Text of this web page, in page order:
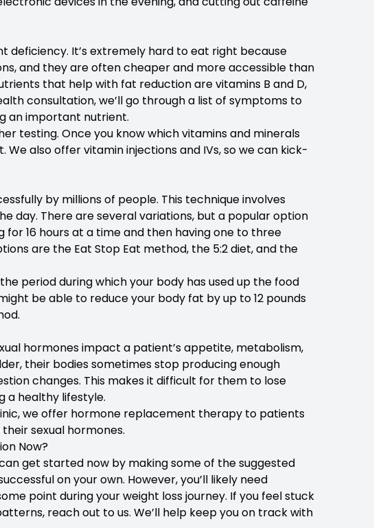
deficiency. It’s extremely hard to eat right because
and they are often cheaper and more accessible than
that help with fat reduction are vitamins B and D,
consultation, we’ll go through a list of symptoms to
an important nutrient.
testing. Once you know which vitamins and minerals
We also offer vitamin injections and IVs, so we can kick-
by millions of people. This technique involves
day. There are several variations, but a popular option
for 16 hours at a time and then having one to three
are the Eat Stop Eat method, the 5:2 diet, and the
period during which your body has used up the food
be able to reduce your body fat by up to 12 pounds
hormones impact a patient’s appetite, metabolism,
their bodies sometimes stop producing enough
changes. This makes it difficult for them to lose
a healthy lifestyle.
we offer hormone replacement therapy to patients
sexual hormones.
Now?
get started now by making some of the suggested
on your own. However, you’ll likely need
point during your weight loss journey. If you feel stuck
reach out to us. We’ll help keep you on track with